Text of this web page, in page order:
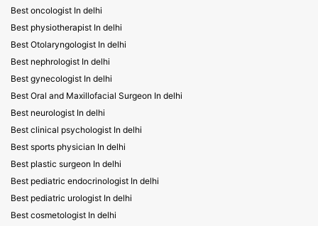
Best oncologist In delhi
Best physiotherapist In delhi
Best Otolaryngologist In delhi
Best nephrologist In delhi
Best gynecologist In delhi
Best Oral and Maxillofacial Surgeon In delhi
Best neurologist In delhi
Best clinical psychologist In delhi
Best sports physician In delhi
Best plastic surgeon In delhi
Best pediatric endocrinologist In delhi
Best pediatric urologist In delhi
Best cosmetologist In delhi